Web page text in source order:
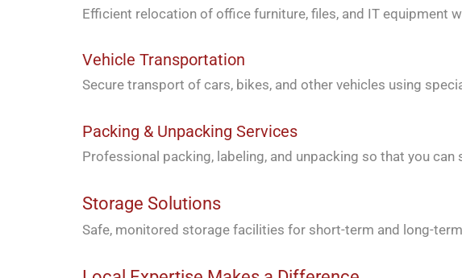
Efficient relocation of office furniture, files, and IT equipment
Vehicle Transportation
Secure transport of cars, bikes, and other vehicles using
Packing & Unpacking Services
Professional packing, labeling, and unpacking so that you can
Storage Solutions
Safe, monitored storage facilities for short-term and long-